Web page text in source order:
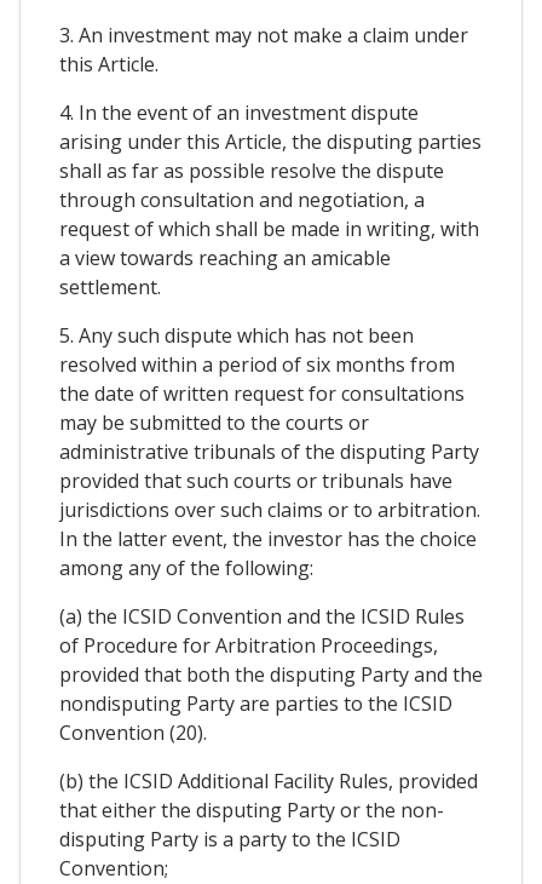
3. An investment may not make a claim under
this Article.
4. In the event of an investment dispute
arising under this Article, the disputing parties
shall as far as possible resolve the dispute
through consultation and negotiation, a
request of which shall be made in writing, with
a view towards reaching an amicable
settlement.
5. Any such dispute which has not been
resolved within a period of six months from
the date of written request for consultations
may be submitted to the courts or
administrative tribunals of the disputing Party
provided that such courts or tribunals have
jurisdictions over such claims or to arbitration.
In the latter event, the investor has the choice
among any of the following:
(a) the ICSID Convention and the ICSID Rules
of Procedure for Arbitration Proceedings,
provided that both the disputing Party and the
nondisputing Party are parties to the ICSID
Convention (20).
(b) the ICSID Additional Facility Rules, provided
that either the disputing Party or the non-
disputing Party is a party to the ICSID
Convention;